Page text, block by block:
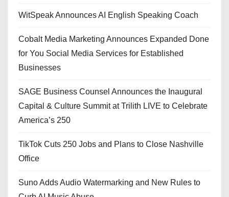
WitSpeak Announces AI English Speaking Coach
Cobalt Media Marketing Announces Expanded Done
for You Social Media Services for Established
Businesses
SAGE Business Counsel Announces the Inaugural
Capital & Culture Summit at Trilith LIVE to Celebrate
America’s 250
TikTok Cuts 250 Jobs and Plans to Close Nashville
Office
Suno Adds Audio Watermarking and New Rules to